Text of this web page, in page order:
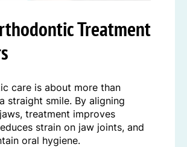
Treatment
care is about more than
straight smile. By aligning
treatment improves
strain on jaw joints, and
oral hygiene.